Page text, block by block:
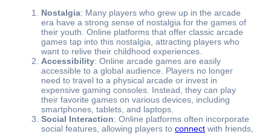
Nostalgia: Many players who grew up in the arcade
era have a strong sense of nostalgia for the games of
their youth. Online platforms that offer classic arcade
games tap into this nostalgia, attracting players who
want to relive their childhood experiences.
Accessibility: Online arcade games are easily
accessible to a global audience. Players no longer
need to travel to a physical arcade or invest in
expensive gaming consoles. Instead, they can play
their favorite games on various devices, including
smartphones, tablets, and laptops.
Social Interaction: Online platforms often incorporate
social features, allowing players to connect with friends,